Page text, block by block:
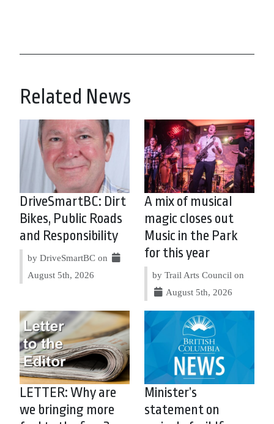
Related News
DriveSmartBC: Dirt
Bikes, Public Roads
and Responsibility
by DriveSmartBC on
August 5th, 2026
A mix of musical
magic closes out
Music in the Park
for this year
by Trail Arts Council on
August 5th, 2026
LETTER: Why are
we bringing more
Minister’s
statement on